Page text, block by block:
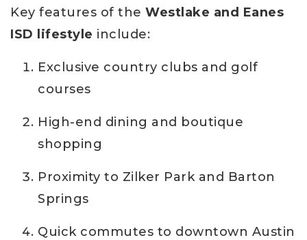
Key features of the Westlake and Eanes
ISD lifestyle include:
Exclusive country clubs and golf
courses
High-end dining and boutique
shopping
Proximity to Zilker Park and Barton
Springs
Quick commutes to downtown Austin